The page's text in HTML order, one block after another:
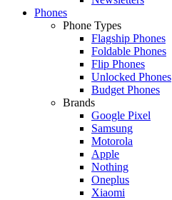
Phones
Phone Types
Flagship Phones
Foldable Phones
Flip Phones
Unlocked Phones
Budget Phones
Brands
Google Pixel
Samsung
Motorola
Apple
Nothing
Oneplus
Xiaomi